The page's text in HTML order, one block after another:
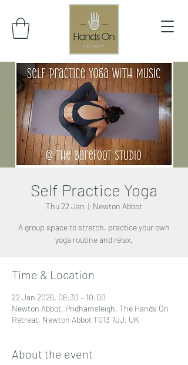
Self Practice Yoga
Thu 22 Jan
  |
Newton Abbot
A group space to stretch, practice your own
yoga routine and relax.
Time & Location
22 Jan 2026, 08:30 – 10:00
Newton Abbot, Pridhamsleigh, The Hands On
Retreat, Newton Abbot TQ13 7JJ, UK
About the event